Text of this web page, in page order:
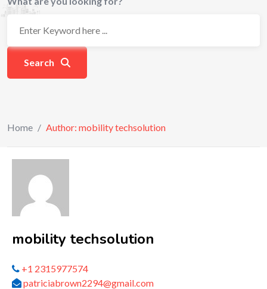
Search
Home / Author: mobility techsolution
mobility techsolution
+1 2315977574
patriciabrown2294@gmail.com